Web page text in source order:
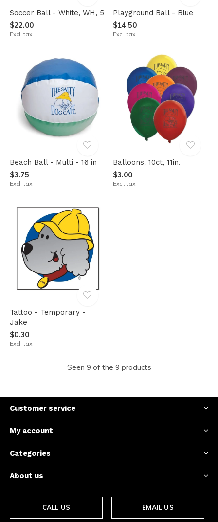
Soccer Ball - White, WH, 5
$22.00
Excl. tax
Playground Ball - Blue
$14.50
Excl. tax
Beach Ball - Multi - 16 in
$3.75
Excl. tax
Balloons, 10ct, 11in.
$3.00
Excl. tax
Tattoo - Temporary -
Jake
$0.30
Excl. tax
Seen 9 of the 9 products
Customer service
My account
Categories
About us
CALL US EMAIL US